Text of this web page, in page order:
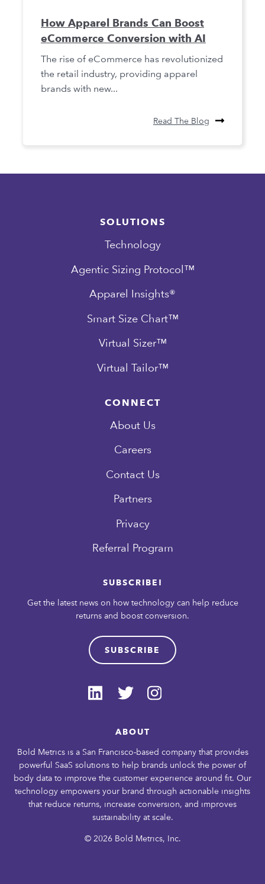
How Apparel Brands Can Boost
eCommerce Conversion with AI
The rise of eCommerce has revolutionized
the retail industry, providing apparel
brands with new...
Read The Blog
SOLUTIONS
Technology
Agentic Sizing Protocol™
Apparel Insights®
Smart Size Chart™
Virtual Sizer™
Virtual Tailor™
CONNECT
About Us
Careers
Contact Us
Partners
Privacy
Referral Program
SUBSCRIBE!
Get the latest news on how technology can help reduce
returns and boost conversion.
SUBSCRIBE
ABOUT
Bold Metrics is a San Francisco-based company that provides
powerful SaaS solutions to help brands unlock the power of
body data to improve the customer experience around fit. Our
technology empowers your brand through actionable insights
that reduce returns, increase conversion, and improves
sustainability at scale.
© 2026 Bold Metrics, Inc.